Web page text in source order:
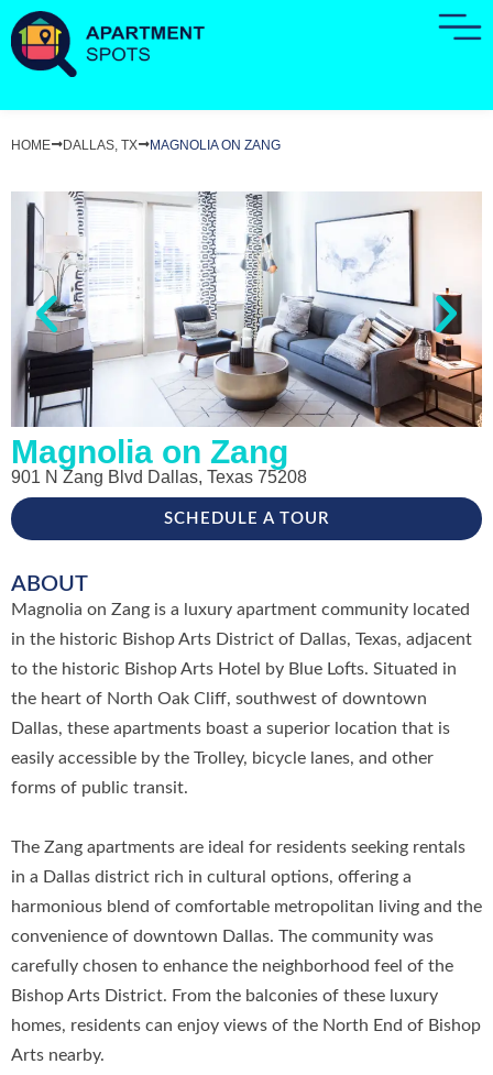
HOME DALLAS, TX MAGNOLIA ON ZANG
Magnolia on Zang
901 N Zang Blvd Dallas, Texas 75208
SCHEDULE A TOUR
ABOUT
Magnolia on Zang is a luxury apartment community located
in the historic Bishop Arts District of Dallas, Texas, adjacent
to the historic Bishop Arts Hotel by Blue Lofts. Situated in
the heart of North Oak Cliff, southwest of downtown
Dallas, these apartments boast a superior location that is
easily accessible by the Trolley, bicycle lanes, and other
forms of public transit.
The Zang apartments are ideal for residents seeking rentals
in a Dallas district rich in cultural options, offering a
harmonious blend of comfortable metropolitan living and the
convenience of downtown Dallas. The community was
carefully chosen to enhance the neighborhood feel of the
Bishop Arts District. From the balconies of these luxury
homes, residents can enjoy views of the North End of Bishop
Arts nearby.